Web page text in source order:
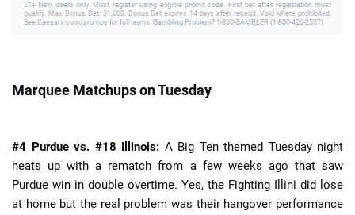
21+ New users only. Must register using eligible promo code. First bet after registration must
qualify. Max. Bonus Bet: $1,000. Bonus Bet expires 14 days after receipt. Void where prohibited.
See Caesars.com/promos for full terms. Gambling Problem? 1-800-GAMBLER (1-800-426-2537)
Marquee Matchups on Tuesday
#4 Purdue vs. #18 Illinois: A Big Ten themed Tuesday night
heats up with a rematch from a few weeks ago that saw
Purdue win in double overtime. Yes, the Fighting Illini did lose
at home but the real problem was their hangover performance